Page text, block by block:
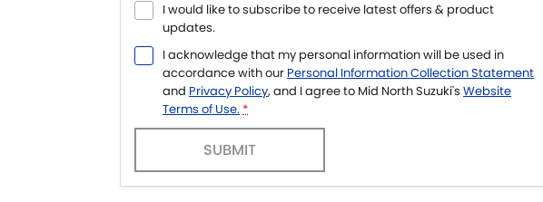
I would like to subscribe to receive latest offers & product
updates.
I acknowledge that my personal information will be used in
accordance with our Personal Information Collection Statement
and Privacy Policy, and I agree to Mid North Suzuki's Website
Terms of Use. *
SUBMIT